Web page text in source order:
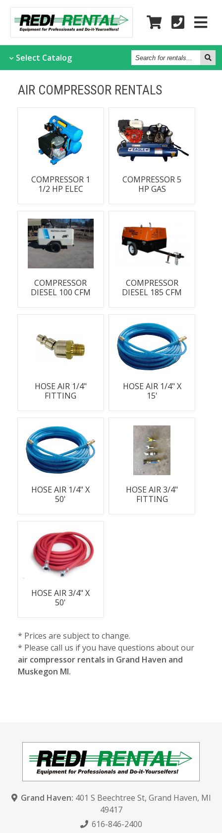
Select Catalog Search
for
rentals...
AIR COMPRESSOR RENTALS
COMPRESSOR 1
1/2 HP ELEC
COMPRESSOR 5
HP GAS
COMPRESSOR
DIESEL 100 CFM
COMPRESSOR
DIESEL 185 CFM
HOSE AIR 1/4"
FITTING
HOSE AIR 1/4" X
15'
HOSE AIR 1/4" X
50'
HOSE AIR 3/4"
FITTING
HOSE AIR 3/4" X
50'
* Prices are subject to change.
* Please call us if you have questions about our
air compressor rentals in Grand Haven and
Muskegon MI.
Grand Haven: 401 S Beechtree St, Grand Haven, MI
49417
616-846-2400